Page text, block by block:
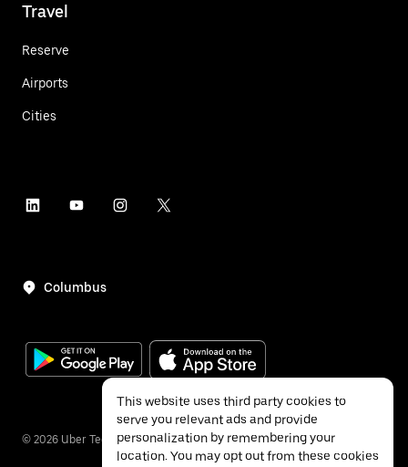
Travel
Reserve
Airports
Cities
Columbus
© 2026 Uber Technologies Inc.
This website uses third party cookies to
serve you relevant ads and provide
personalization by remembering your
location. You may opt out from these cookies